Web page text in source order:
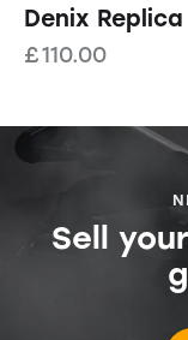
Denix
£110.00
Sell